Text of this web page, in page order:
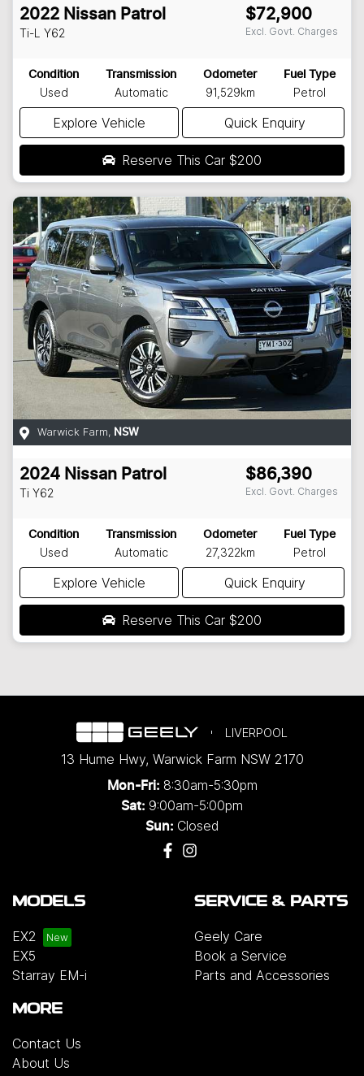
2022 Nissan Patrol
Ti-L Y62
$72,900
Excl. Govt. Charges
Condition
Used
Transmission
Automatic
Odometer
91,529km
Fuel Type
Petrol
Explore Vehicle Quick Enquiry
Reserve This Car $200
Warwick Farm, NSW
2024 Nissan Patrol
Ti Y62
$86,390
Excl. Govt. Charges
Condition
Used
Transmission
Automatic
Odometer
27,322km
Fuel Type
Petrol
Explore Vehicle Quick Enquiry
Reserve This Car $200
LIVERPOOL
13 Hume Hwy, Warwick Farm NSW 2170
Mon-Fri: 8:30am-5:30pm
Sat: 9:00am-5:00pm
Sun: Closed
MODELS
EX2
EX5
Starray EM-i
SERVICE & PARTS
Geely Care
Book a Service
Parts and Accessories
MORE
Contact Us
About Us